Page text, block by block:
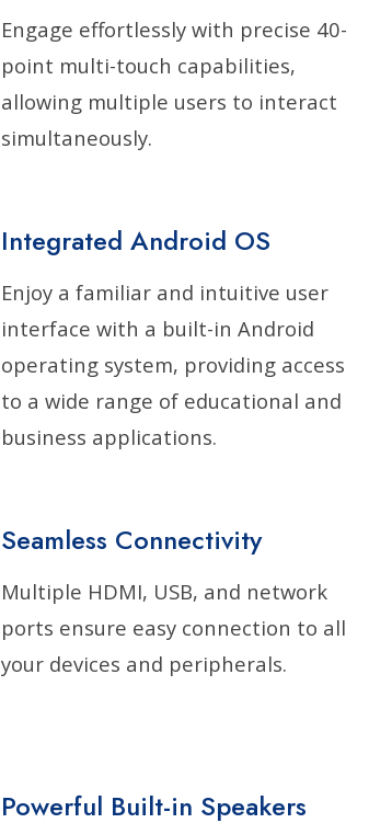
Engage effortlessly with precise 40-
point multi-touch capabilities,
allowing multiple users to interact
simultaneously.
Integrated Android OS
Enjoy a familiar and intuitive user
interface with a built-in Android
operating system, providing access
to a wide range of educational and
business applications.
Seamless Connectivity
Multiple HDMI, USB, and network
ports ensure easy connection to all
your devices and peripherals.
Powerful Built-in Speakers